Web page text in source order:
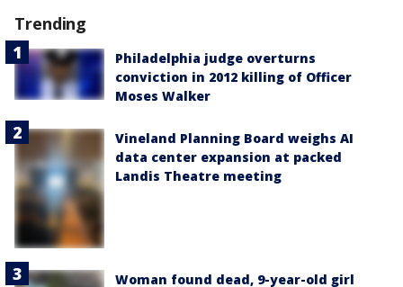
Trending
Philadelphia judge overturns
conviction in 2012 killing of Officer
Moses Walker
Vineland Planning Board weighs AI
data center expansion at packed
Landis Theatre meeting
Woman found dead, 9-year-old girl